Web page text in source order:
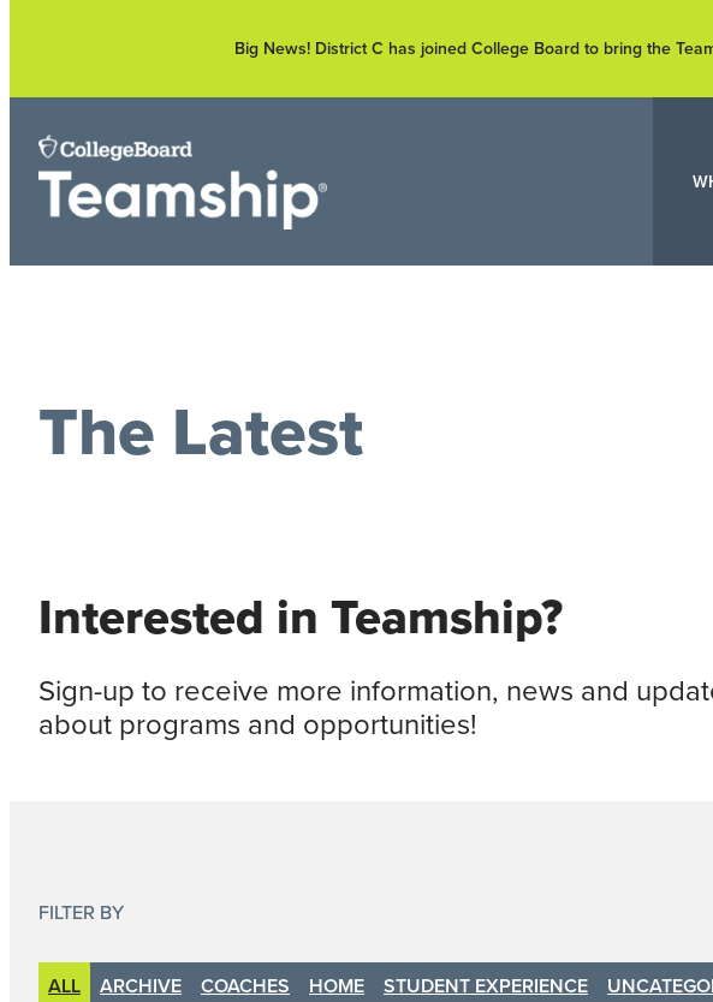
Big News! District C has joined College Board to bring the
The Latest
Interested in Teamship?
Sign-up to receive more information, news and
about programs and opportunities!
FILTER BY
ALL ARCHIVE COACHES HOME STUDENT EXPERIENCE